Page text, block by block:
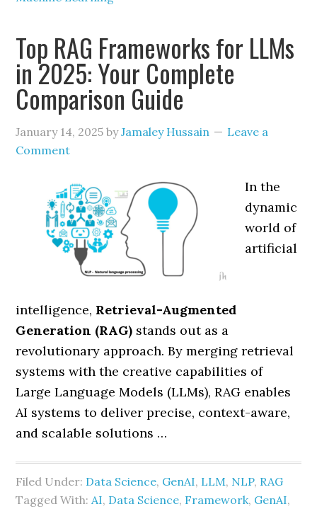
Top RAG Frameworks for LLMs
in 2025: Your Complete
Comparison Guide
January 14, 2025 byJamaley Hussain
Leave a
Comment
In the
dynamic
world of
artificial
intelligence, Retrieval-Augmented
Generation (RAG) stands out as a
revolutionary approach. By merging retrieval
systems with the creative capabilities of
Large Language Models (LLMs), RAG enables
AI systems to deliver precise, context-aware,
and scalable solutions …
Filed Under: Data Science, GenAI, LLM, NLP, RAG
Tagged With:AI, Data Science, Framework, GenAI,